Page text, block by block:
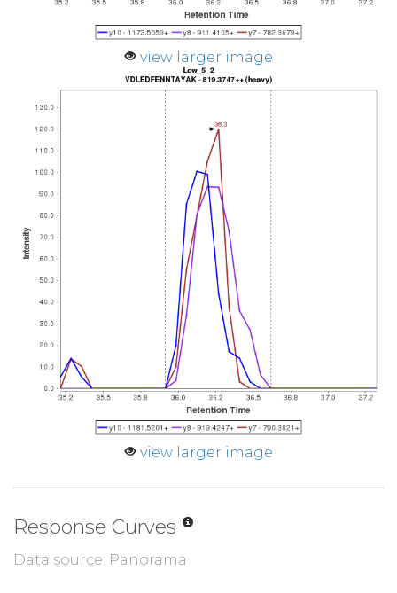
view larger image
view larger image
Response Curves
Data source: Panorama